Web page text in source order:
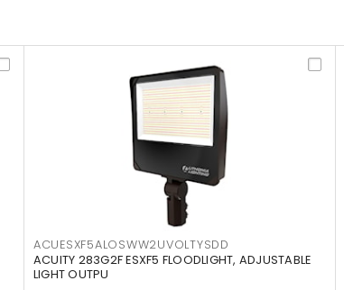
ACUESXF5ALOSWW2UVOLTYSDD
ACUITY 283G2F ESXF5 FLOODLIGHT, ADJUSTABLE
LIGHT OUTPU